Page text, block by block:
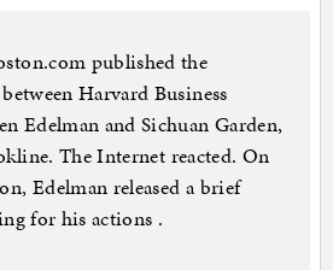
published the
Harvard Business
Edelman and Sichuan Garden,
The Internet reacted. On
Edelman released a brief
for his actions .